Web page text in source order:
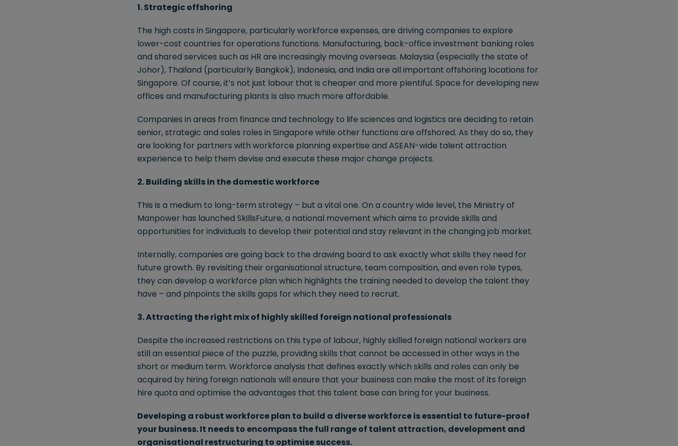
1. Strategic offshoring
The high costs in Singapore, particularly workforce expenses, are driving companies to explore
lower-cost countries for operations functions. Manufacturing, back-office investment banking roles
and shared services such as HR are increasingly moving overseas. Malaysia (especially the state of
Johor), Thailand (particularly Bangkok), Indonesia, and India are all important offshoring locations for
Singapore. Of course, it’s not just labour that is cheaper and more plentiful. Space for developing new
offices and manufacturing plants is also much more affordable.
Companies in areas from finance and technology to life sciences and logistics are deciding to retain
senior, strategic and sales roles in Singapore while other functions are offshored. As they do so, they
are looking for partners with workforce planning expertise and ASEAN-wide talent attraction
experience to help them devise and execute these major change projects.
2. Building skills in the domestic workforce
This is a medium to long-term strategy – but a vital one. On a country wide level, the Ministry of
Manpower has launched SkillsFuture, a national movement which aims to provide skills and
opportunities for individuals to develop their potential and stay relevant in the changing job market.
Internally, companies are going back to the drawing board to ask exactly what skills they need for
future growth. By revisiting their organisational structure, team composition, and even role types,
they can develop a workforce plan which highlights the training needed to develop the talent they
have – and pinpoints the skills gaps for which they need to recruit.
3. Attracting the right mix of highly skilled foreign national professionals
Despite the increased restrictions on this type of labour, highly skilled foreign national workers are
still an essential piece of the puzzle, providing skills that cannot be accessed in other ways in the
short or medium term. Workforce analysis that defines exactly which skills and roles can only be
acquired by hiring foreign nationals will ensure that your business can make the most of its foreign
hire quota and optimise the advantages that this talent base can bring for your business.
Developing a robust workforce plan to build a diverse workforce is essential to future-proof
your business. It needs to encompass the full range of talent attraction, development and
organisational restructuring to optimise success.